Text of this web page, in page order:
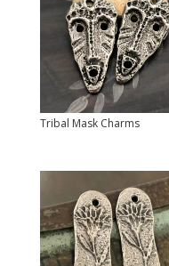
Tribal Mask Charms